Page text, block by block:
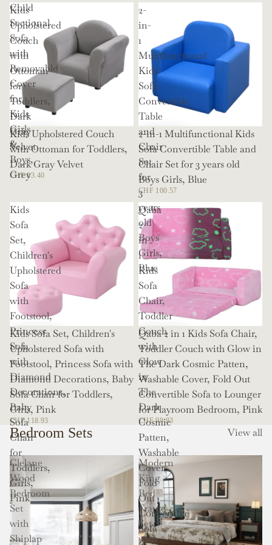
Child
Sectional
Sofa
with
Removable
Cover
for
Kids
Girls
&
Boys,
Grey
Kids
Upholstered
Couch
with
Ottoman
for
Toddlers,
Dark
Gray
Velvet
Kids Upholstered Couch
with Ottoman for Toddlers,
Dark Gray Velvet
CHF 83.40
2-
in-
1
Multifunctional
Kids
Sofa
Convertible
Table
and
Chair
Set
for
3
years
old
Boys
Girls,
Blue
2-in-1 Multifunctional Kids
Sofa Convertible Table and
Chair Set for 3 years old
Boys Girls, Blue
CHF 100.57
Kids
Sofa
Set,
Children's
Upholstered
Sofa
with
Footstool,
Princess
Sofa
with
Diamond
Decorations,
Baby
Sofa
Chair
for
Toddlers,
Girls,
Pink
Kids Sofa Set, Children's
Upholstered Sofa with
Footstool, Princess Sofa with
Diamond Decorations, Baby
Sofa Chair for Toddlers,
Girls, Pink
CHF 118.93
Qaba
2
in
1
Kids
Sofa
Chair,
Toddler
Couch
with
Glow
in
The
Dark
Cosmic
Patten,
Washable
Cover,
Fold
Out
Convertible
Sofa
Qaba 2 in 1 Kids Sofa Chair,
Toddler Couch with Glow in
The Dark Cosmic Patten,
Washable Cover, Fold Out
Convertible Sofa to Lounger
for Playroom Bedroom, Pink
CHF 99.83
Bedroom Sets View all
Clelane
Wood
Bedroom
Set
with
Shiplap
Modern
King
Bed
Frame
Set
with